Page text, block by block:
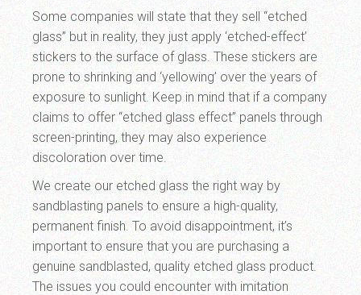
Some companies will state that they sell “etched
glass” but in reality, they just apply ‘etched-effect’
stickers to the surface of glass. These stickers are
prone to shrinking and ‘yellowing’ over the years of
exposure to sunlight. Keep in mind that if a company
claims to offer “etched glass effect” panels through
screen-printing, they may also experience
discoloration over time.
We create our etched glass the right way by
sandblasting panels to ensure a high-quality,
permanent finish. To avoid disappointment, it’s
important to ensure that you are purchasing a
genuine sandblasted, quality etched glass product.
The issues you could encounter with imitation